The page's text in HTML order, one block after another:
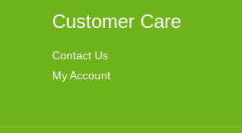
Customer Care
Contact Us
My Account